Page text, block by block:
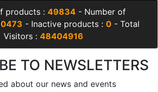
products : 49834- Number of
- Inactive products : 0 - Total
Visitors : 48404916
TO NEWSLETTERS
about our news and events